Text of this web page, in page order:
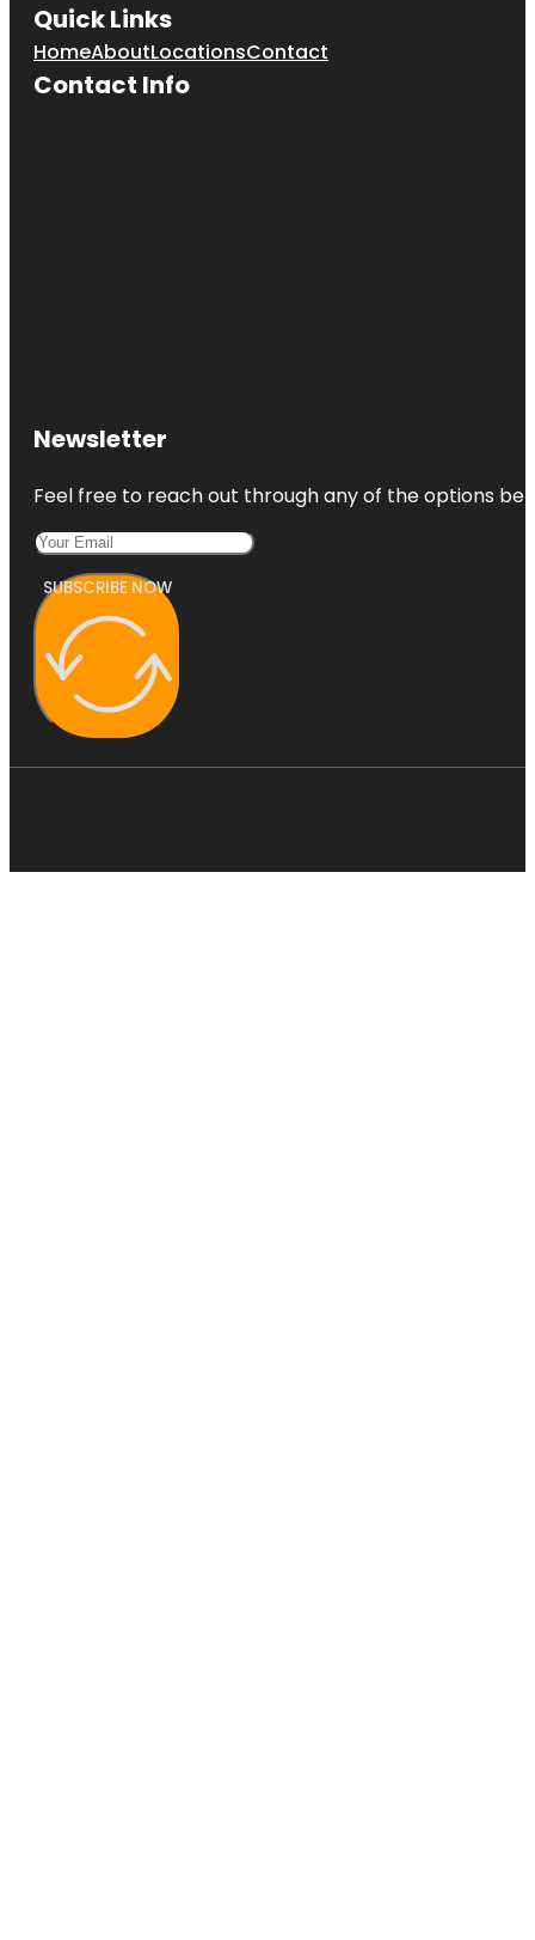
Quick Links
HomeAboutLocationsContact
Contact Info
Newsletter
Feel free to reach out through any of the options
SUBSCRIBE NOW